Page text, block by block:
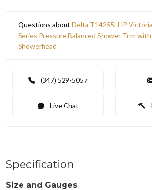
Questions about Delta T14255LHP
Series Pressure Balanced Shower Trim
Showerhead
(347) 529-5057
Live Chat
Specification
Size and Gauges